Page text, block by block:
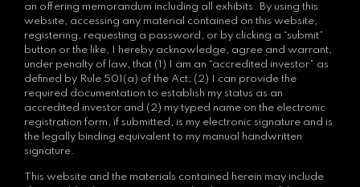
an offering memorandum including all exhibits. By using this
website, accessing any material contained on this website,
registering, requesting a password, or by clicking a “submit”
button or the like, I hereby acknowledge, agree and warrant,
under penalty of law, that (1) I am an “accredited investor” as
defined by Rule 501(a) of the Act; (2) I can provide the
required documentation to establish my status as an
accredited investor and (2) my typed name on the electronic
registration form, if submitted, is my electronic signature and is
the legally binding equivalent to my manual handwritten
signature.
This website and the materials contained herein may include